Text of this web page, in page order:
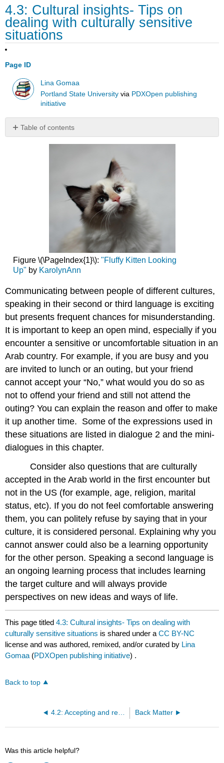
4.3: Cultural insights- Tips on
dealing with culturally sensitive
situations
Page ID
Lina Gomaa
Portland State University via PDXOpen publishing
initiative
Table of contents
No
Figure \(\PageIndex{1}\): "Fluffy Kitten Looking
Up" by KarolynAnn
Communicating between people of different cultures,
speaking in their second or third language is exciting
but presents frequent chances for misunderstanding.
It is important to keep an open mind, especially if you
encounter a sensitive or uncomfortable situation in an
Arab country. For example, if you are busy and you
are invited to lunch or an outing, but your friend
cannot accept your “No,” what would you do so as
not to offend your friend and still not attend the
outing? You can explain the reason and offer to make
it up another time. Some of the expressions used in
these situations are listed in dialogue 2 and the mini-
dialogues in this chapter.
Consider also questions that are culturally
accepted in the Arab world in the first encounter but
not in the US (for example, age, religion, marital
status, etc). If you do not feel comfortable answering
them, you can politely refuse by saying that in your
culture, it is considered personal. Explaining why you
cannot answer could also be a learning opportunity
for the other person. Speaking a second language is
an ongoing learning process that includes learning
the target culture and will always provide
perspectives on new ideas and ways of life.
This page titled4.3: Cultural insights- Tips on dealing with
culturally sensitive situations is shared under aCC BY-NC
license and was authored, remixed, and/or curated by Lina
Gomaa (PDXOpen publishing initiative) .
Back to top
4.2: Accepting and rejecting invitations Back Matter
Was this article helpful?